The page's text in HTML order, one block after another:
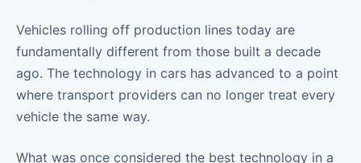
Vehicles rolling off production lines today are
fundamentally different from those built a decade
ago. The technology in cars has advanced to a point
where transport providers can no longer treat every
vehicle the same way.
What was once considered the best technology in a